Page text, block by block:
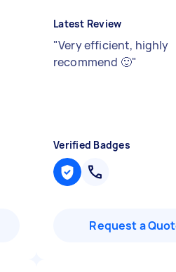
Latest Review
"Very efficient, highly
recommend 🙂"
Verified Badges
Request a